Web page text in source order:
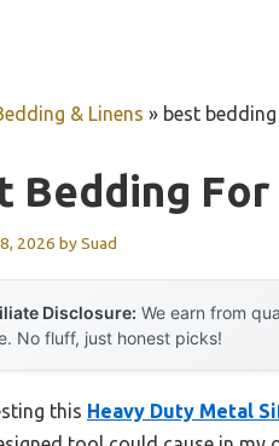
& Linens » best
Bedding
2026 bySuad
Disclosure: We earn from
No fluff, just honest picks!
this Heavy Duty Metal